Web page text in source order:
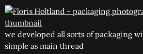
we developed all sorts of packaging
simple as main thread